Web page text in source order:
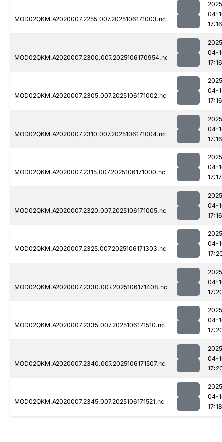
MOD02QKM.A2020007.2255.007.2025106171003.nc
04-
17:16
MOD02QKM.A2020007.2300.007.2025106170954.nc
04-
17:16
MOD02QKM.A2020007.2305.007.2025106171002.nc
04-
17:16
MOD02QKM.A2020007.2310.007.2025106171004.nc
04-
17:16
MOD02QKM.A2020007.2315.007.2025106171000.nc
04-
17:17
MOD02QKM.A2020007.2320.007.2025106171005.nc
04-
17:16
MOD02QKM.A2020007.2325.007.2025106171303.nc
04-
MOD02QKM.A2020007.2330.007.2025106171408.nc
04-
MOD02QKM.A2020007.2335.007.2025106171510.nc
04-
MOD02QKM.A2020007.2340.007.2025106171507.nc
04-
MOD02QKM.A2020007.2345.007.2025106171521.nc
04-
17:18